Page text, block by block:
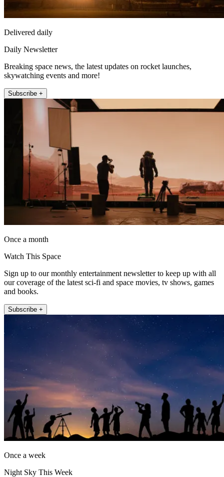
Delivered daily
Daily Newsletter
Breaking space news, the latest updates on rocket launches,
skywatching events and more!
Subscribe +
Once a month
Watch This Space
Sign up to our monthly entertainment newsletter to keep up with all
our coverage of the latest sci-fi and space movies, tv shows, games
and books.
Subscribe +
Once a week
Night Sky This Week